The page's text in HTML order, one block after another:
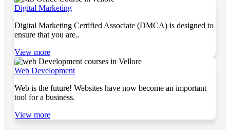
Digital Marketing
Digital Marketing Certified Associate (DMCA) is designed to
ensure that you are..
View more
Web Development
Web is the future! Websites have now become an important
tool for a business.
View more